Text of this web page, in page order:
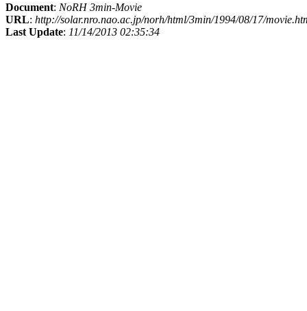
Document: NoRH 3min-Movie
URL: http://solar.nro.nao.ac.jp/norh/html/3min/1994/08/17/
Last Update: 11/14/2013 02:35:34